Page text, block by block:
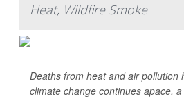
Heat, Wildfire Smoke
Deaths from heat and air pollution
climate change continues apace,